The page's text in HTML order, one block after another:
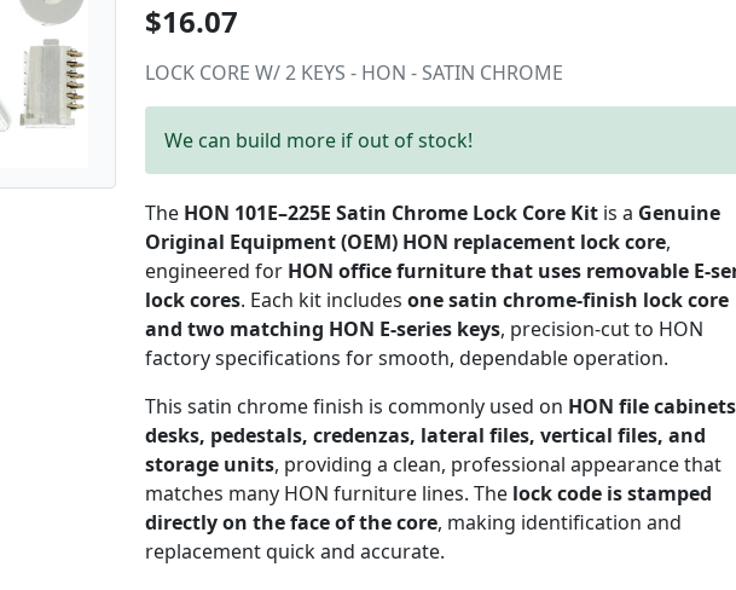
$16.07
LOCK CORE W/ 2 KEYS - HON - SATIN CHROME
We can build more if out of stock!
The HON 101E–225E Satin Chrome Lock Core Kitis a Genuine
Original Equipment (OEM) HON replacement lock core,
engineered for HON office furniture that uses removable E-
lock cores. Each kit includes one satin chrome-finish lock core
and two matching HON E-series keys, precision-cut to HON
factory specifications for smooth, dependable operation.
This satin chrome finish is commonly used on HON file
desks, pedestals, credenzas, lateral files, vertical files, and
storage units, providing a clean, professional appearance that
matches many HON furniture lines. The lock code is stamped
directly on the face of the core, making identification and
replacement quick and accurate.